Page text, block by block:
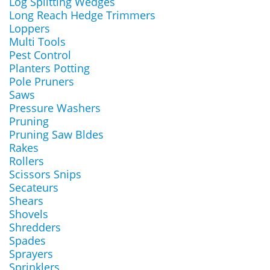
Long Reach Hedge Trimmers
Loppers
Multi Tools
Pest Control
Planters Potting
Pole Pruners
Saws
Pressure Washers
Pruning
Pruning Saw Bldes
Rakes
Rollers
Scissors Snips
Secateurs
Shears
Shovels
Shredders
Spades
Sprayers
Sprinklers